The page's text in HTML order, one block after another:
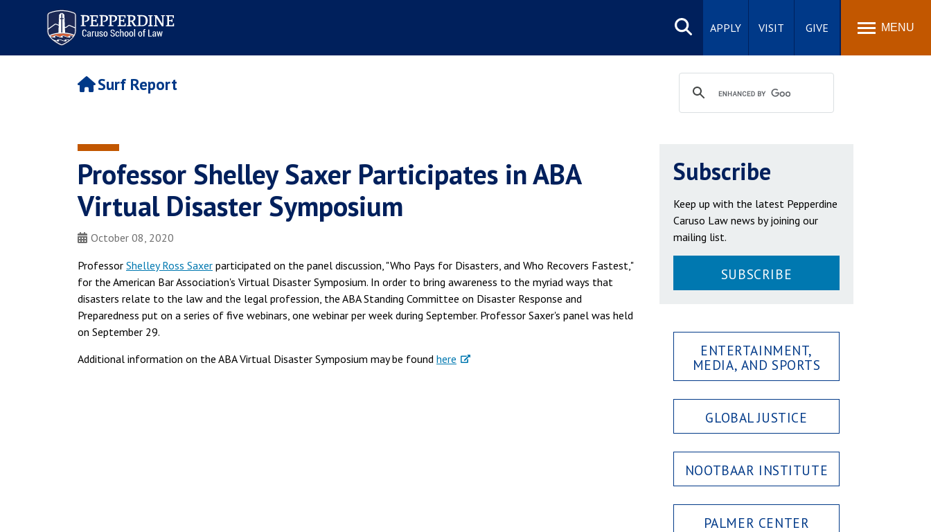
Pepperdine | Caruso School
of Law
Search
site
APPLY VISIT GIVE MENU
Surf Report
Professor Shelley Saxer Participates in ABA
Virtual Disaster Symposium
October 08, 2020
Professor Shelley Ross Saxer participated on the panel discussion, "Who Pays for Disasters, and Who Recovers Fastest,"
for the American Bar Association's Virtual Disaster Symposium. In order to bring awareness to the myriad ways that
disasters relate to the law and the legal profession, the ABA Standing Committee on Disaster Response and
Preparedness put on a series of five webinars, one webinar per week during September. Professor Saxer's panel was held
on September 29.
Additional information on the ABA Virtual Disaster Symposium may be found here
Subscribe
Keep up with the latest Pepperdine
Caruso Law news by joining our
mailing list.
SUBSCRIBE
ENTERTAINMENT,
MEDIA, AND SPORTS
GLOBAL JUSTICE
NOOTBAAR INSTITUTE
PALMER CENTER